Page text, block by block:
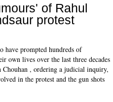
of Rahul
protest
have prompted hundreds of
own lives over the last three decades
, ordering a judicial inquiry,
in the protest and the gun shots